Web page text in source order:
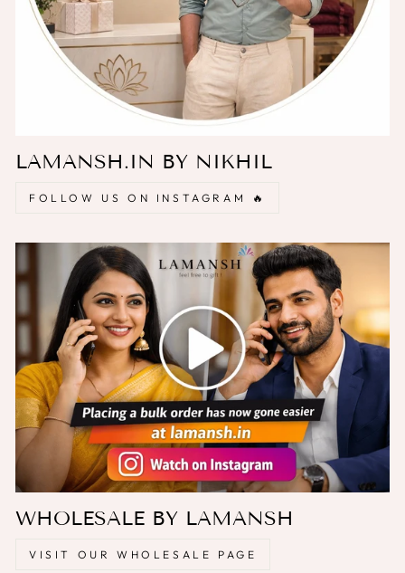
LAMANSH.IN BY NIKHIL
FOLLOW US ON INSTAGRAM 🔥
WHOLESALE BY LAMANSH
VISIT OUR WHOLESALE PAGE